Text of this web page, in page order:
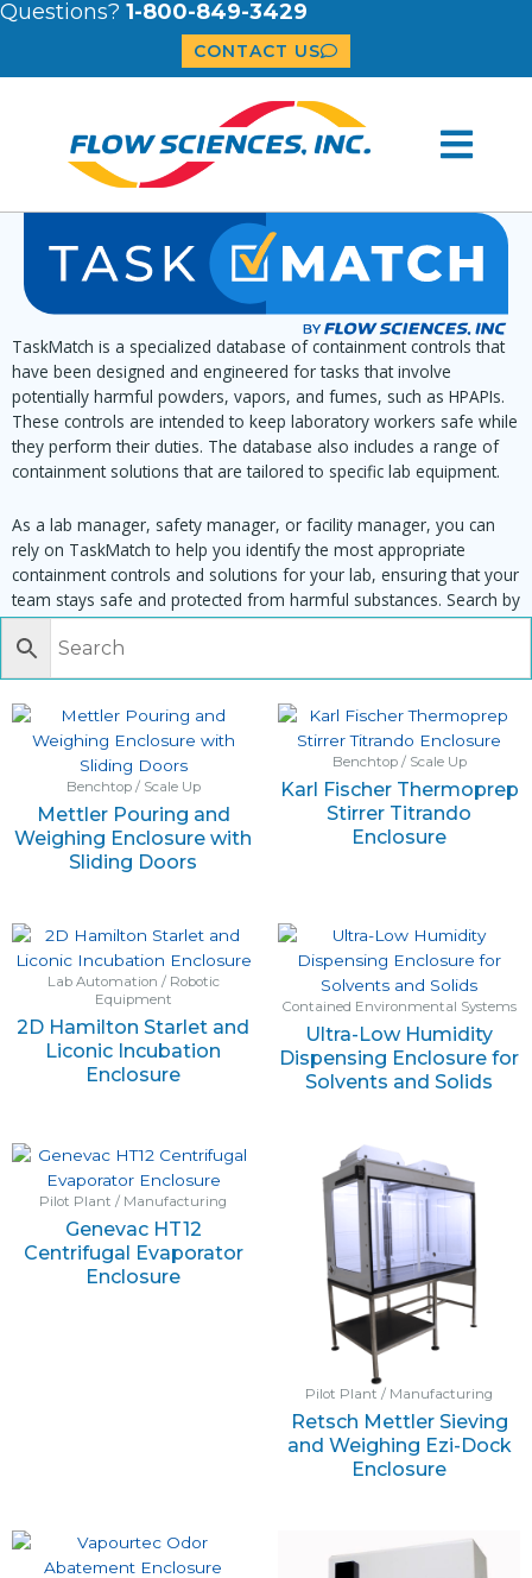
Questions? 1-800-849-3429
CONTACT US
TaskMatch is a specialized database of containment controls that
have been designed and engineered for tasks that involve
potentially harmful powders, vapors, and fumes, such as HPAPIs.
These controls are intended to keep laboratory workers safe while
they perform their duties. The database also includes a range of
containment solutions that are tailored to specific lab equipment.
As a lab manager, safety manager, or facility manager, you can
rely on TaskMatch to help you identify the most appropriate
containment controls and solutions for your lab, ensuring that your
team stays safe and protected from harmful substances. Search by
task, equipment or material to find matching enclosures:
Benchtop / Scale Up
Mettler Pouring and
Weighing Enclosure with
Sliding Doors
Benchtop / Scale Up
Karl Fischer Thermoprep
Stirrer Titrando
Enclosure
Lab Automation / Robotic
Equipment
2D Hamilton Starlet and
Liconic Incubation
Enclosure
Contained Environmental Systems
Ultra-Low Humidity
Dispensing Enclosure for
Solvents and Solids
Pilot Plant / Manufacturing
Genevac HT12
Centrifugal Evaporator
Enclosure
Pilot Plant / Manufacturing
Retsch Mettler Sieving
and Weighing Ezi-Dock
Enclosure